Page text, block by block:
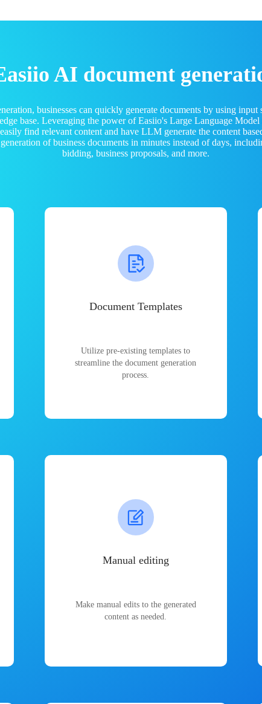
AI document
businesses can quickly generate documents by using
base. Leveraging the power of Easiio's Large Language
find relevant content and have LLM generate the content
of business documents in minutes instead of days,
bidding, business proposals, and more.
Document Templates
Utilize pre-existing templates to
streamline the document generation
process.
Manual editing
Make manual edits to the generated
content as needed.